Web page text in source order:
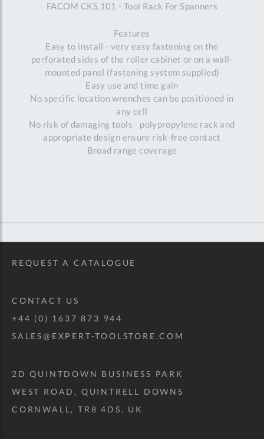
FACOM CKS.101 - Tool Rack For Spanners
Features
Easy to install - very easy fastening on the
perforated sides of the roller cabinet or on a wall-
mounted panel (fastening system supplied)
Easy use and time gain
No specific location wrenches can be positioned in
any cell
No risk of damaging tools - polypropylene rack and
appropriate design ensure risk-free contact
Broad range coverage
REQUEST A CATALOGUE
CONTACT US
+44 (0) 1637 873 944
SALES@EXPERT-TOOLSTORE.COM
2D QUINTDOWN BUSINESS PARK
WEST ROAD, QUINTRELL DOWNS
CORNWALL, TR8 4DS, UK